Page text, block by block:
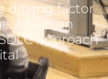
driving factor
within an
approach